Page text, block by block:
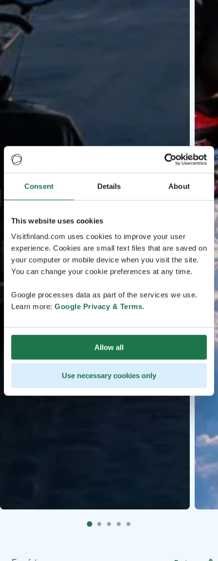
Consent Details About
This website uses cookies
Visitfinland.com uses cookies to improve your user
experience. Cookies are small text files that are saved on
your computer or mobile device when you visit the site.
You can change your cookie preferences at any time.
Google processes data as part of the services we use.
Learn more: Google Privacy & Terms.
Allow all
Use necessary cookies only